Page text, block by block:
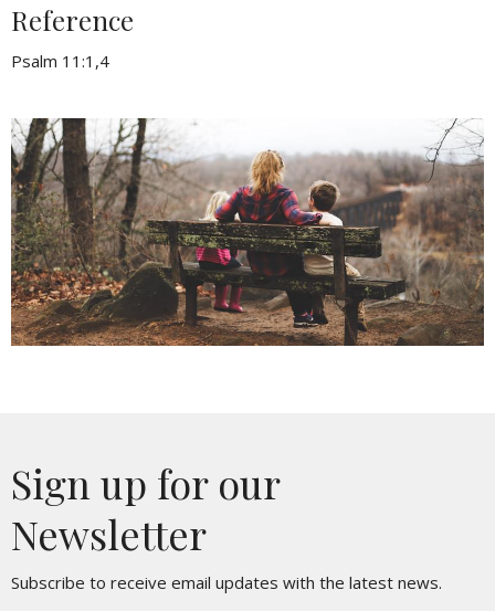
Reference
Psalm 11:1,4
Sign up for our
Newsletter
Subscribe to receive email updates with the latest news.